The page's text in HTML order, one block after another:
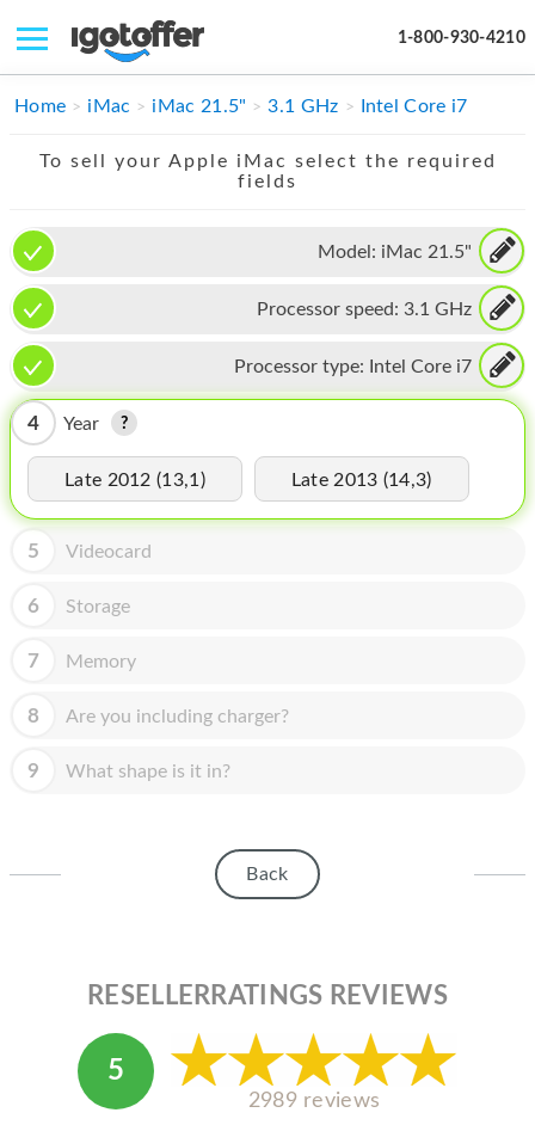
1-800-930-4210
IPHONE
IMAC
APPLE WATCH
MAC PRO
PHONE
TABLET
MICROSOFT
MY ACCOUNT
ABOUT APPLE
Home iMac iMac 21.5" 3.1 GHz Intel Core i7
To sell your Apple iMac select the required
fields
Model: iMac 21.5"
Processor speed: 3.1 GHz
Processor type: Intel Core i7
4 Year
Late 2012 (13,1) Late 2013 (14,3)
5 Videocard
6 Storage
7 Memory
8 Are you including charger?
9 What shape is it in?
Back
RESELLERRATINGS REVIEWS
5
2989 reviews